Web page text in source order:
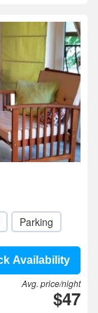
Parking
Availability
Avg. price/night
$47